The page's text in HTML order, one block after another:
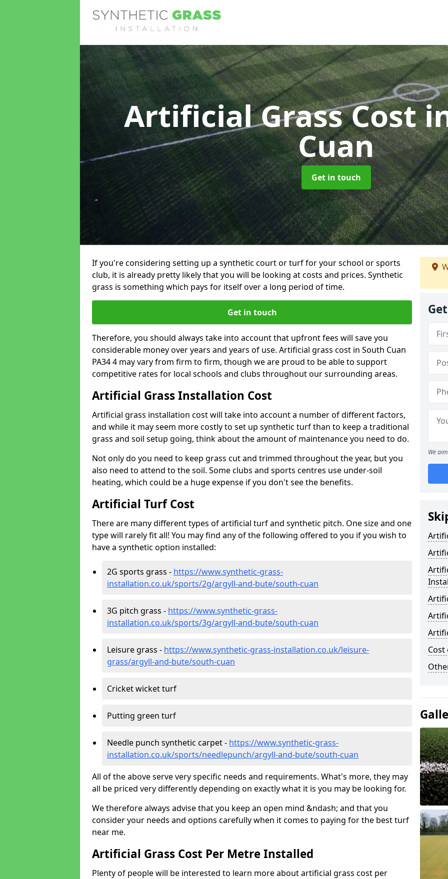
Artificial Grass Cost
Cuan
Get in touch
If you're considering setting up a synthetic court or turf for your school or sports
club, it is already pretty likely that you will be looking at costs and prices. Synthetic
grass is something which pays for itself over a long period of time.
Get in touch
Therefore, you should always take into account that upfront fees will save you
considerable money over years and years of use. Artificial grass cost in South Cuan
PA34 4 may vary from firm to firm, though we are proud to be able to support
competitive rates for local schools and clubs throughout our surrounding areas.
Artificial Grass Installation Cost
Artificial grass installation cost will take into account a number of different factors,
and while it may seem more costly to set up synthetic turf than to keep a traditional
grass and soil setup going, think about the amount of maintenance you need to do.
Not only do you need to keep grass cut and trimmed throughout the year, but you
also need to attend to the soil. Some clubs and sports centres use under-soil
heating, which could be a huge expense if you don't see the benefits.
Artificial Turf Cost
There are many different types of artificial turf and synthetic pitch. One size and one
type will rarely fit all! You may find any of the following offered to you if you wish to
have a synthetic option installed:
2G sports grass - https://www.synthetic-grass-
installation.co.uk/sports/2g/argyll-and-bute/south-cuan
3G pitch grass - https://www.synthetic-grass-
installation.co.uk/sports/3g/argyll-and-bute/south-cuan
Leisure grass - https://www.synthetic-grass-installation.co.uk/leisure-
grass/argyll-and-bute/south-cuan
Cricket wicket turf
Putting green turf
Needle punch synthetic carpet - https://www.synthetic-grass-
installation.co.uk/sports/needlepunch/argyll-and-bute/south-cuan
All of the above serve very specific needs and requirements. What's more, they may
all be priced very differently depending on exactly what it is you may be looking for.
We therefore always advise that you keep an open mind &ndash; and that you
consider your needs and options carefully when it comes to paying for the best turf
near me.
Artificial Grass Cost Per Metre Installed
Plenty of people will be interested to learn more about artificial grass cost per
We
Cost